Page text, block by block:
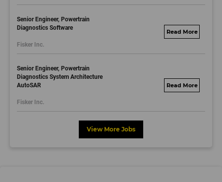
Senior Engineer, Powertrain
Diagnostics Software
Fisker Inc.
fisker.wd1.mywork
Senior Engineer, Powertrain
Diagnostics System Architecture
AutoSAR
Fisker Inc.
fisker.wd1.mywork
View More Jobs